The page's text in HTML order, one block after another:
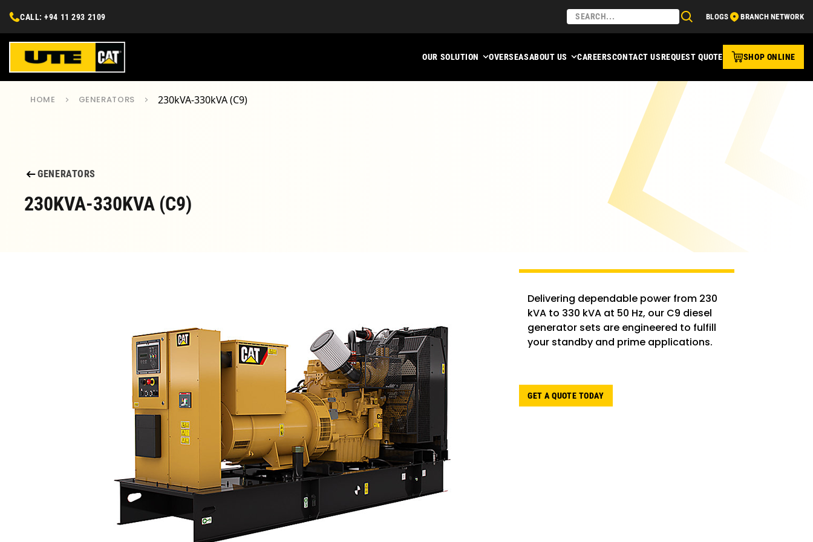
CALL: +94 11 293 2109 BLOGS BRANCH NETWORK
OUR SOLUTION OVERSEASABOUT US CAREERSCONTACT USREQUEST QUOTE SHOP ONLINE
HOME GENERATORS 230kVA-330kVA (C9)
GENERATORS
230KVA-330KVA (C9)
Delivering dependable power from 230
kVA to 330 kVA at 50 Hz, our C9 diesel
generator sets are engineered to fulfill
your standby and prime applications.
GET A QUOTE TODAY